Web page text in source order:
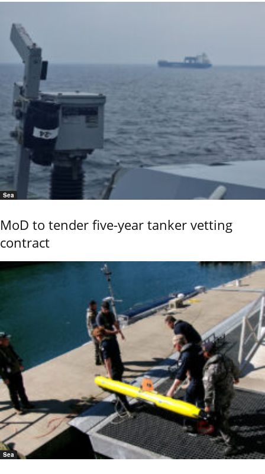
Sea
MoD to tender five-year tanker vetting
contract
Sea